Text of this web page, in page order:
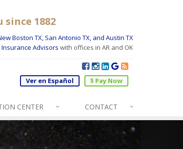
since 1882
Boston TX, San Antonio TX, and Austin TX
Advisors with offices in AR and OK
$ Pay Now
Ver en Español
CENTER CONTACT